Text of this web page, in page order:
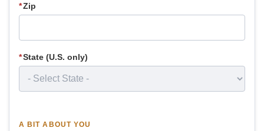
*Zip
*State (U.S. only)
A BIT ABOUT YOU